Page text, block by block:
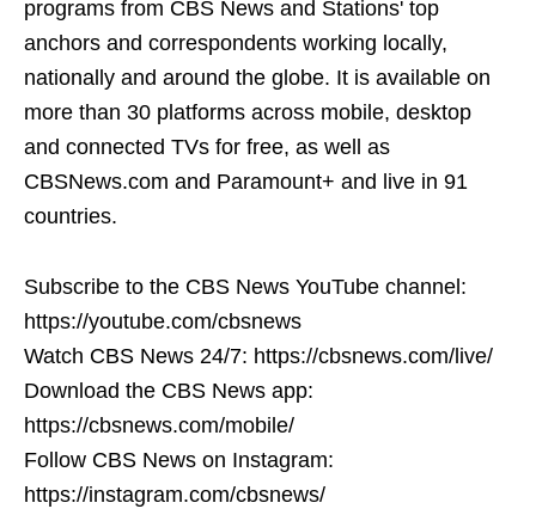
programs from CBS News and Stations' top
anchors and correspondents working locally,
nationally and around the globe. It is available on
more than 30 platforms across mobile, desktop
and connected TVs for free, as well as
CBSNews.com and Paramount+ and live in 91
countries.
Subscribe to the CBS News YouTube channel:
https://youtube.com/cbsnews
Watch CBS News 24/7: https://cbsnews.com/live/
Download the CBS News app:
https://cbsnews.com/mobile/
Follow CBS News on Instagram:
https://instagram.com/cbsnews/